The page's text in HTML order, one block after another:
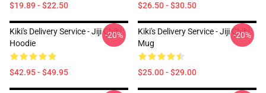
$19.89 - $22.50 $26.50 - $30.50
Kiki's Delivery Service - Jiji Chibi
Hoodie
$42.95 - $49.95
-20%
Kiki's Delivery Service - Jiji Chibi
Mug
$25.00 - $29.00
-20%